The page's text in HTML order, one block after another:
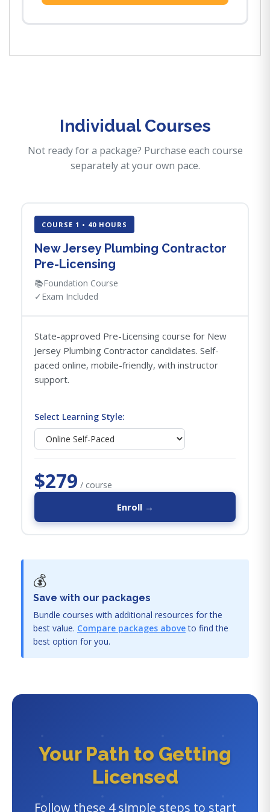
Individual Courses
Not ready for a package? Purchase each course
separately at your own pace.
COURSE 1 • 40 HOURS
New Jersey Plumbing Contractor
Pre-Licensing
📚Foundation Course
✓ Exam Included
State-approved Pre-Licensing course for New
Jersey Plumbing Contractor candidates. Self-
paced online, mobile-friendly, with instructor
support.
Select Learning Style:
$279 / course
Enroll →
💰
Save with our packages
Bundle courses with additional resources for the
best value. Compare packages aboveto find the
best option for you.
Your Path to Getting
Licensed
Follow these 4 simple steps to start